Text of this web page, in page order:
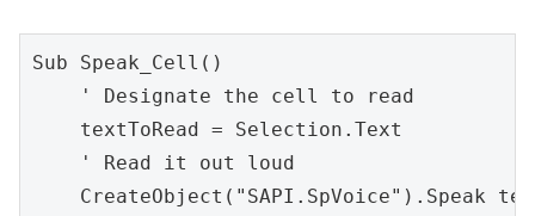
Sub Speak_Cell()
    ' Designate the cell to read
    textToRead = Selection.Text
    ' Read it out loud
CreateObject("SAPI.SpVoice").Speak